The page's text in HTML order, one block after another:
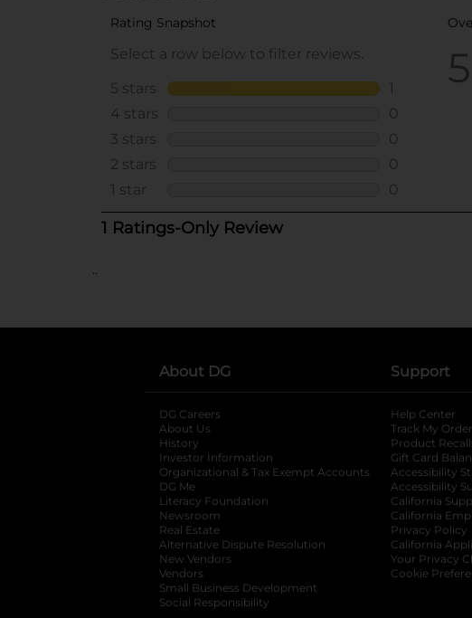
..
About DG
DG Careers
About Us
History
Investor Information
opens in a new tab
Organizational & Tax Exempt Accounts opens in a
DG Me
Literacy Foundation opens in a new tab
Newsroom
Real Estate
Alternative Dispute Resolution opens in a new tab
New Vendors
Vendors
Small Business Development
Social Responsibility
Support
Help Center
Track My Order
Product
Gift Card
Accessibility
Accessibility
California
California
Privacy Policy
California
Your Privacy
Cookie